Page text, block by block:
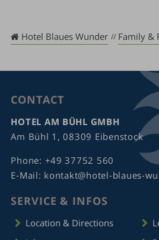
Hotel Blaues Wunder Family &
CONTACT
HOTEL AM BÜHL GMBH
Am Bühl 1, 08309 Eibenstock
Phone: +49 37752 560
E-Mail: kontakt@hotel-blaues-
SERVICE & INFOS
Location & Directions